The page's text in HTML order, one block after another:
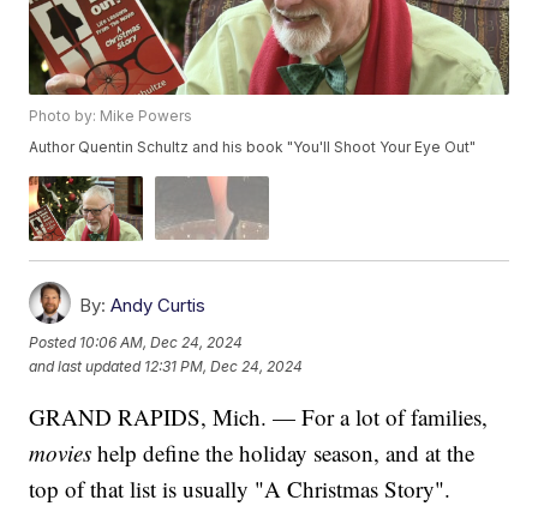
Photo by: Mike Powers
Author Quentin Schultz and his book "You'll Shoot Your Eye Out"
By: Andy Curtis
Posted 10:06 AM, Dec 24, 2024
and last updated 12:31 PM, Dec 24, 2024
GRAND RAPIDS, Mich. — For a lot of families,
movies help define the holiday season, and at the
top of that list is usually "A Christmas Story".